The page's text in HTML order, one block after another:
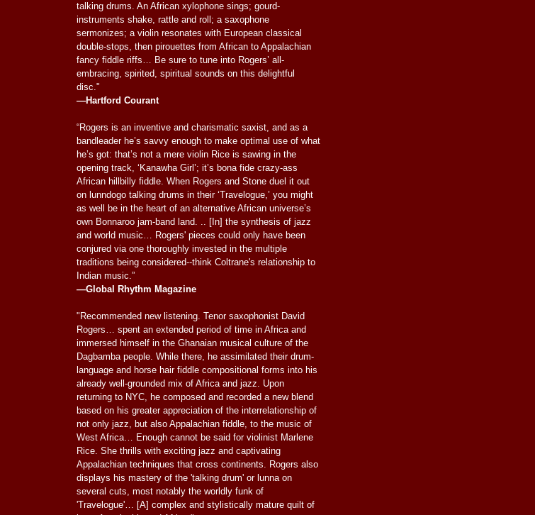
talking drums. An African xylophone sings; gourd-
instruments shake, rattle and roll; a saxophone
sermonizes; a violin resonates with European classical
double-stops, then pirouettes from African to Appalachian
fancy fiddle riffs… Be sure to tune into Rogers’ all-
embracing, spirited, spiritual sounds on this delightful
disc."
—Hartford Courant
“Rogers is an inventive and charismatic saxist, and as a
bandleader he’s savvy enough to make optimal use of what
he’s got: that’s not a mere violin Rice is sawing in the
opening track, ‘Kanawha Girl’; it’s bona fide crazy-ass
African hillbilly fiddle. When Rogers and Stone duel it out
on lunndogo talking drums in their ‘Travelogue,’ you might
as well be in the heart of an alternative African universe’s
own Bonnaroo jam-band land. .. [In] the synthesis of jazz
and world music… Rogers' pieces could only have been
conjured via one thoroughly invested in the multiple
traditions being considered--think Coltrane's relationship to
Indian music.”
—Global Rhythm Magazine
"Recommended new listening. Tenor saxophonist David
Rogers… spent an extended period of time in Africa and
immersed himself in the Ghanaian musical culture of the
Dagbamba people. While there, he assimilated their drum-
language and horse hair fiddle compositional forms into his
already well-grounded mix of Africa and jazz. Upon
returning to NYC, he composed and recorded a new blend
based on his greater appreciation of the interrelationship of
not only jazz, but also Appalachian fiddle, to the music of
West Africa… Enough cannot be said for violinist Marlene
Rice. She thrills with exciting jazz and captivating
Appalachian techniques that cross continents. Rogers also
displays his mastery of the 'talking drum' or lunna on
several cuts, most notably the worldly funk of
'Travelogue'… [A] complex and stylistically mature quilt of